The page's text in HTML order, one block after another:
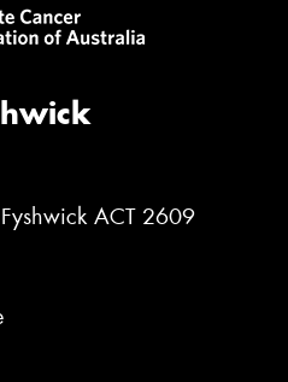
ACT 2609